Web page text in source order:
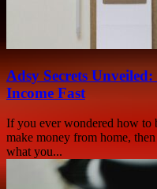
Adsy Secrets
Income Fast
If you ever wondered how to
make money from home,
what you...